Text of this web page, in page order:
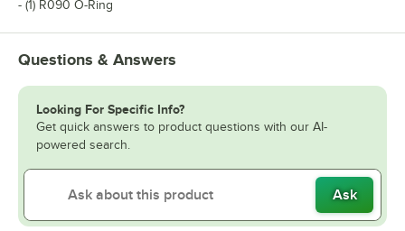
- (1) R090 O-Ring
Questions & Answers
Looking For Specific Info?
Get quick answers to product questions with our AI-
powered search.
Ask